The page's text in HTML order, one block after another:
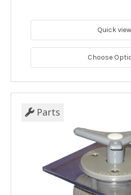
Quick view
Choose
Parts